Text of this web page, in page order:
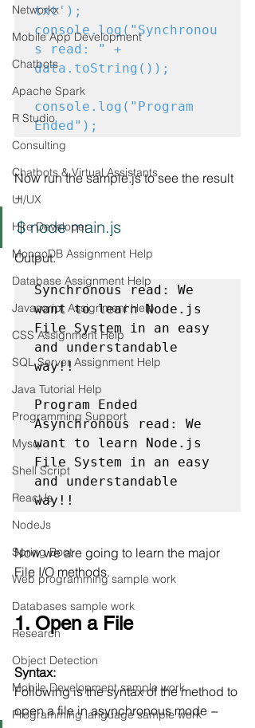
Networkx
Mobile App Development
Chatbots
Apache Spark
R Studio
Consulting
Chatbots & Virtual Assistants
UI/UX
Hire Developer
MongoDB Assignment Help
Database Assignment Help
Javascript Assignment Help
CSS Assignment Help
SQL Server Assignment Help
Java Tutorial Help
Programming Support
Mysql
Shell Script
ReactJs
NodeJs
Spring Boot
Web programming sample work
Databases sample work
Research
Object Detection
Mobile Development sample work
Programming language sample work
txt');
console.log("Synchronou
s read: " +
data.toString());
console.log("Program
Ended");
Now run the sample.js to see the result
−
$ node main.js
Output.
Synchronous read: We
want to learn Node.js
File System in an easy
and understandable
way!!
Program Ended
Asynchronous read: We
want to learn Node.js
File System in an easy
and understandable
way!!
Now we are going to learn the major
File I/O methods.
1. Open a File
Syntax:
Following is the syntax of the method to
open a file in asynchronous mode −